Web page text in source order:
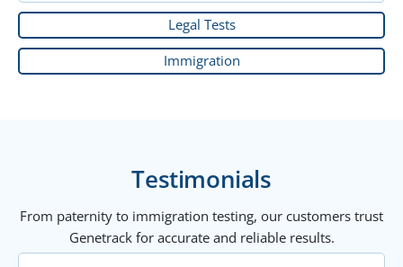
Legal Tests
Immigration
Testimonials
From paternity to immigration testing, our customers trust
Genetrack for accurate and reliable results.